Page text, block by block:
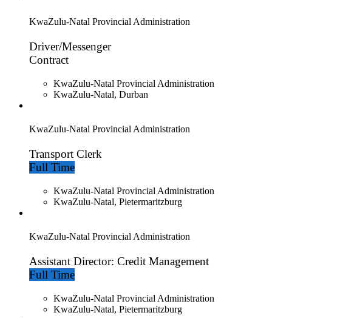
KwaZulu-Natal Provincial Administration
Driver/Messenger
Contract
KwaZulu-Natal Provincial Administration
KwaZulu-Natal, Durban
KwaZulu-Natal Provincial Administration
Transport Clerk
Full Time
KwaZulu-Natal Provincial Administration
KwaZulu-Natal, Pietermaritzburg
KwaZulu-Natal Provincial Administration
Assistant Director: Credit Management
Full Time
KwaZulu-Natal Provincial Administration
KwaZulu-Natal, Pietermaritzburg